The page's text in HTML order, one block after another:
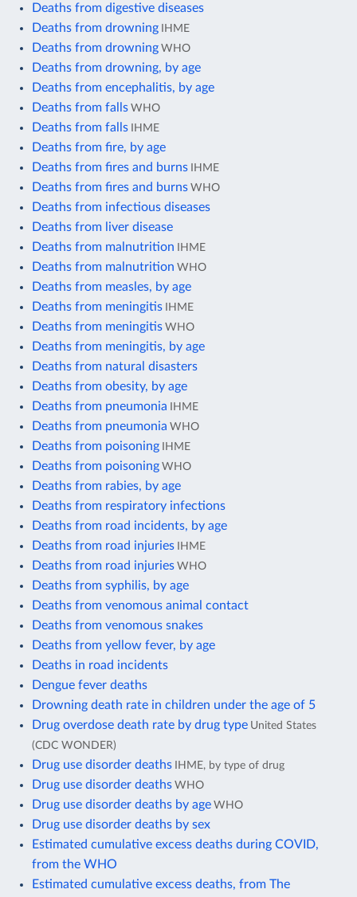
Deaths from digestive diseases
Deaths from drowning IHME
Deaths from drowning WHO
Deaths from drowning, by age
Deaths from encephalitis, by age
Deaths from falls WHO
Deaths from falls IHME
Deaths from fire, by age
Deaths from fires and burns IHME
Deaths from fires and burns WHO
Deaths from infectious diseases
Deaths from liver disease
Deaths from malnutrition
IHME
Deaths from malnutrition WHO
Deaths from measles, by age
Deaths from meningitis IHME
Deaths from meningitis WHO
Deaths from meningitis, by age
Deaths from natural disasters
Deaths from obesity, by age
Deaths from pneumonia
IHME
Deaths from pneumonia WHO
Deaths from poisoning IHME
Deaths from poisoning WHO
Deaths from rabies, by age
Deaths from respiratory infections
Deaths from road incidents, by age
Deaths from road injuries IHME
Deaths from road injuries WHO
Deaths from syphilis, by age
Deaths from venomous animal contact
Deaths from venomous snakes
Deaths from yellow fever, by age
Deaths in road incidents
Dengue fever deaths
Drowning death rate in children under the age of 5
Drug overdose death rate by drug type United States
(CDC WONDER)
Drug use disorder deaths IHME, by type of drug
Drug use disorder deaths WHO
Drug use disorder deaths by age WHO
Drug use disorder deaths by sex
Estimated cumulative excess deaths during COVID,
from the WHO
Estimated cumulative excess deaths, from The